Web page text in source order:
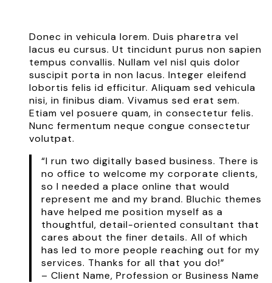
Donec in vehicula lorem. Duis pharetra vel
lacus eu cursus. Ut tincidunt purus non sapien
tempus convallis. Nullam vel nisl quis dolor
suscipit porta in non lacus. Integer eleifend
lobortis felis id efficitur. Aliquam sed vehicula
nisi, in finibus diam. Vivamus sed erat sem.
Etiam vel posuere quam, in consectetur felis.
Nunc fermentum neque congue consectetur
volutpat.
“I run two digitally based business. There is
no office to welcome my corporate clients,
so I needed a place online that would
represent me and my brand. Bluchic themes
have helped me position myself as a
thoughtful, detail-oriented consultant that
cares about the finer details. All of which
has led to more people reaching out for my
services. Thanks for all that you do!”
– Client Name, Profession or Business Name